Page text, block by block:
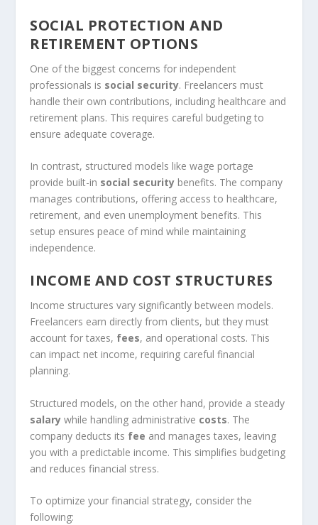
SOCIAL PROTECTION AND
RETIREMENT OPTIONS
One of the biggest concerns for independent
professionals is social security. Freelancers must
handle their own contributions, including healthcare and
retirement plans. This requires careful budgeting to
ensure adequate coverage.
In contrast, structured models like wage portage
provide built-in social security benefits. The company
manages contributions, offering access to healthcare,
retirement, and even unemployment benefits. This
setup ensures peace of mind while maintaining
independence.
INCOME AND COST STRUCTURES
Income structures vary significantly between models.
Freelancers earn directly from clients, but they must
account for taxes, fees, and operational costs. This
can impact net income, requiring careful financial
planning.
Structured models, on the other hand, provide a steady
salary while handling administrative costs. The
company deducts its fee and manages taxes, leaving
you with a predictable income. This simplifies budgeting
and reduces financial stress.
To optimize your financial strategy, consider the
following: